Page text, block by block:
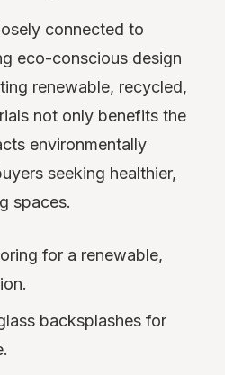
connected to
eco-conscious design
renewable, recycled,
not only benefits the
environmentally
seeking healthier,
spaces.
for a renewable,
backsplashes for